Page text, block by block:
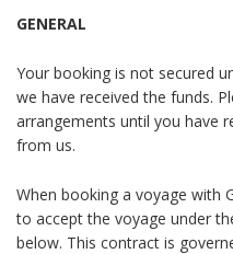
GENERAL
Your booking is not secured
we have received the funds.
arrangements until you have
from us.
When booking a voyage with
to accept the voyage under
below. This contract is